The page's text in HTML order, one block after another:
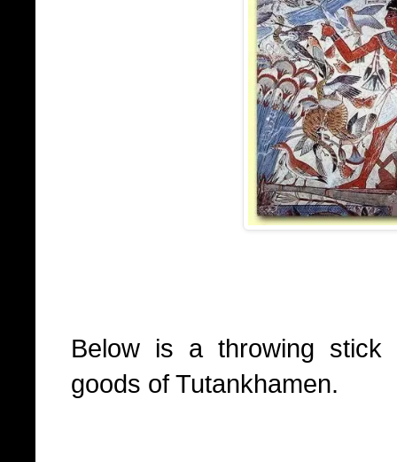
Below is a throwing
goods of Tutankhamen.